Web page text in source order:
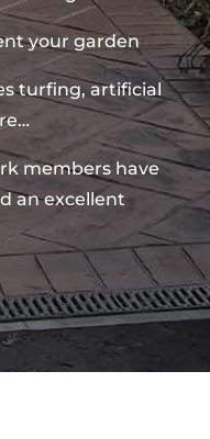
your garden
turfing, artificial
members have
an excellent